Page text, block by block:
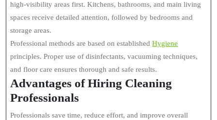
high-visibility areas first. Kitchens, bathrooms, and main living
spaces receive detailed attention, followed by bedrooms and
storage areas.
Professional methods are based on established Hygiene
principles. Proper use of disinfectants, vacuuming techniques,
and floor care ensures thorough and safe results.
Advantages of Hiring Cleaning
Professionals
Professionals save time, reduce effort, and improve overall